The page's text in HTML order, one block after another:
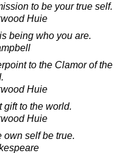
to be your true self.
Huie
being who you are.
to the Clamor of the
Huie
gift to the world.
Huie
own self be true.